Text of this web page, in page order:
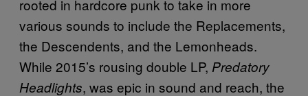
rooted in hardcore punk to take in more
various sounds to include the Replacements,
the Descendents, and the Lemonheads.
While 2015’s rousing double LP, Predatory
Headlights, was epic in sound and reach, the